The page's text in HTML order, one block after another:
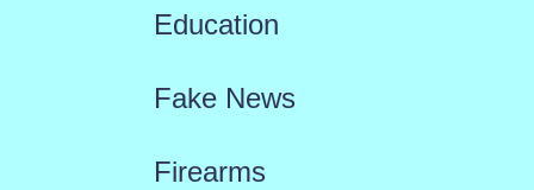
Education
Fake News
Firearms